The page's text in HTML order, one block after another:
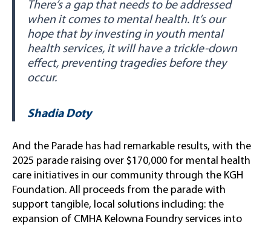
There’s a gap that needs to be addressed
when it comes to mental health. It’s our
hope that by investing in youth mental
health services, it will have a trickle-down
effect, preventing tragedies before they
occur.
Shadia Doty
And the Parade has had remarkable results, with the
2025 parade raising over $170,000 for mental health
care initiatives in our community through the KGH
Foundation. All proceeds from the parade with
support tangible, local solutions including: the
expansion of CMHA Kelowna Foundry services into